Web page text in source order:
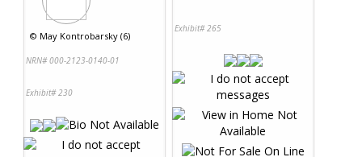
© May Kontrobarsky (6)
NRN# 000-2123-0140-01
Exhibit# 230
Exhibit# 265